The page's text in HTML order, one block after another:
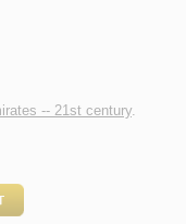
-- 21st century.